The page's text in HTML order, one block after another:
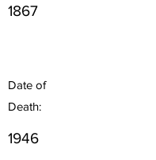
1867
Date of
Death:
1946